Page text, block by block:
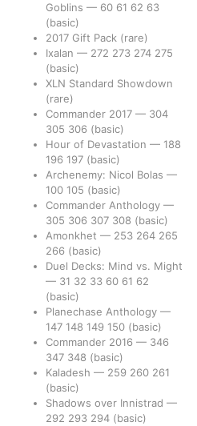
Goblins — 60 61 62 63
(basic)
2017 Gift Pack (rare)
Ixalan — 272 273 274 275
(basic)
XLN Standard Showdown
(rare)
Commander 2017 — 304
305 306 (basic)
Hour of Devastation — 188
196 197 (basic)
Archenemy: Nicol Bolas —
100 105 (basic)
Commander Anthology —
305 306 307 308 (basic)
Amonkhet — 253 264 265
266 (basic)
Duel Decks: Mind vs. Might
— 31 32 33 60 61 62
(basic)
Planechase Anthology —
147 148 149 150 (basic)
Commander 2016 — 346
347 348 (basic)
Kaladesh — 259 260 261
(basic)
Shadows over Innistrad —
292 293 294 (basic)